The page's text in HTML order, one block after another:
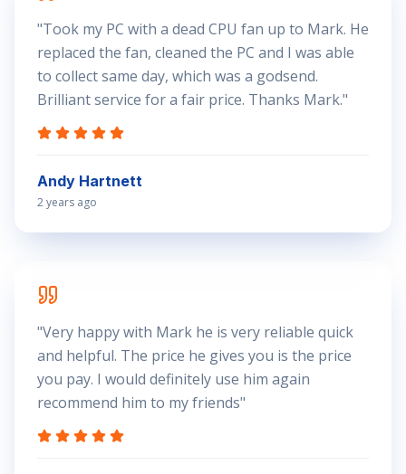
"Took my PC with a dead CPU fan up to Mark. He
replaced the fan, cleaned the PC and I was able
to collect same day, which was a godsend.
Brilliant service for a fair price. Thanks Mark."
Andy Hartnett
2 years ago
"Very happy with Mark he is very reliable quick
and helpful. The price he gives you is the price
you pay. I would definitely use him again
recommend him to my friends"